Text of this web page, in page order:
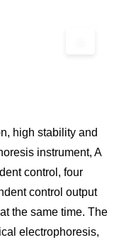
high stability and
instrument, A
control, four
control output
the same time. The
electrophoresis,